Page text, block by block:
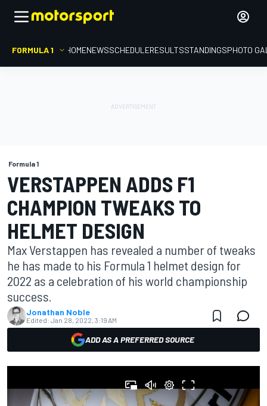
FORMULA 1 HOMENEWSSCHEDULERESULTSSTANDINGSPHOTO
Formula 1
VERSTAPPEN ADDS F1
CHAMPION TWEAKS TO
HELMET DESIGN
Max Verstappen has revealed a number of tweaks
he has made to his Formula 1 helmet design for
2022 as a celebration of his world championship
success.
Jonathan Noble
Edited: Jan 28, 2022, 3:19 AM
ADD AS A PREFERRED SOURCE